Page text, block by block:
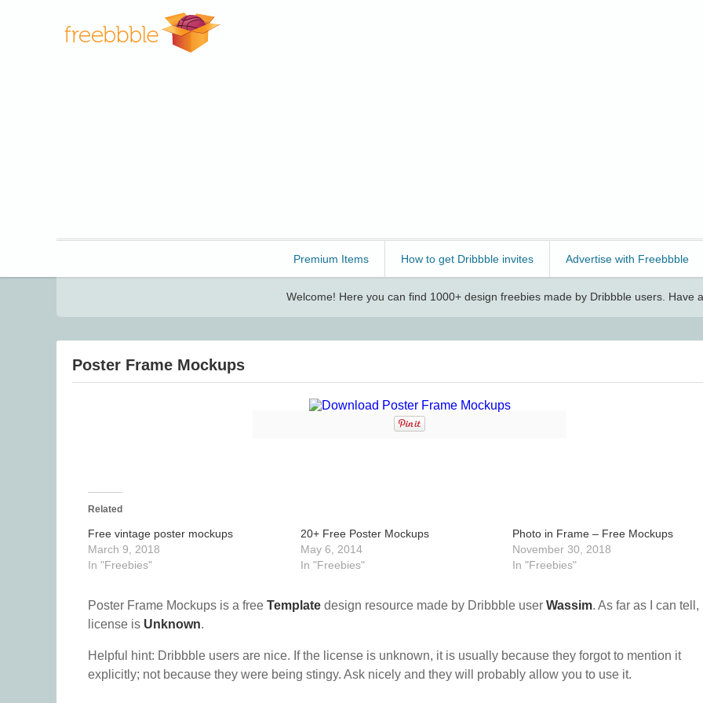
Premium Items How to get Dribbble invites Advertise with Freebbble
Welcome! Here you can find 1000+ design freebies made by Dribbble users. Have
Poster Frame Mockups
Related
Free vintage poster mockups
March 9, 2018
In "Freebies"
20+ Free Poster Mockups
May 6, 2014
In "Freebies"
Photo in Frame – Free Mockups
November 30, 2018
In "Freebies"
Poster Frame Mockups is a free Template design resource made by Dribbble user Wassim. As far as I can tell,
license is Unknown.
Helpful hint: Dribbble users are nice. If the license is unknown, it is usually because they forgot to mention it
explicitly; not because they were being stingy. Ask nicely and they will probably allow you to use it.